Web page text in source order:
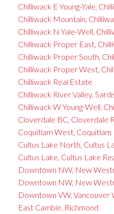
Chilliwack E Young-Yale,
Chilliwack Mountain,
Chilliwack N Yale-Well,
Chilliwack Proper East,
Chilliwack Proper South,
Chilliwack Proper West,
Chilliwack Real Estate
Chilliwack River Valley,
Chilliwack W Young-Well,
Cloverdale BC, Cloverdale
Coquitlam West, Coquitlam
Cultus Lake North, Cultus
Cultus Lake, Cultus Lake
Downtown NW, New
Downtown NW, New
Downtown VW, Vancouver
East Cambie, Richmond